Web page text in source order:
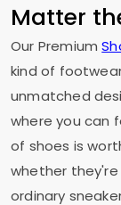
Matter
Our Premium
kind of
unmatched
where you can
of shoes is
whether they're
ordinary